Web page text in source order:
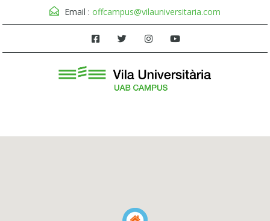
Email : offcampus@vilauniversitaria.com